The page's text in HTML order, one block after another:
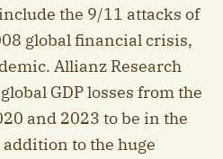
the 9/11 attacks of
global financial crisis,
Allianz Research
GDP losses from the
and 2023 to be in the
addition to the huge